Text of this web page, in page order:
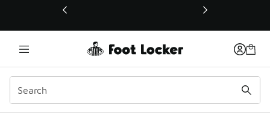
This link will open in a new window